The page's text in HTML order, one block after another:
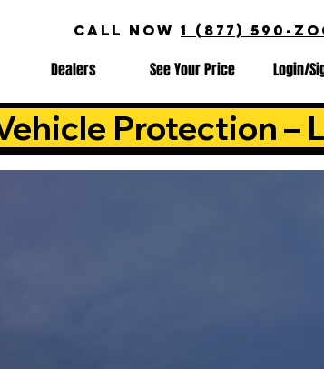
CALL NOW 1 (877) 590-
Dealers See Your Price Login/
Protection –